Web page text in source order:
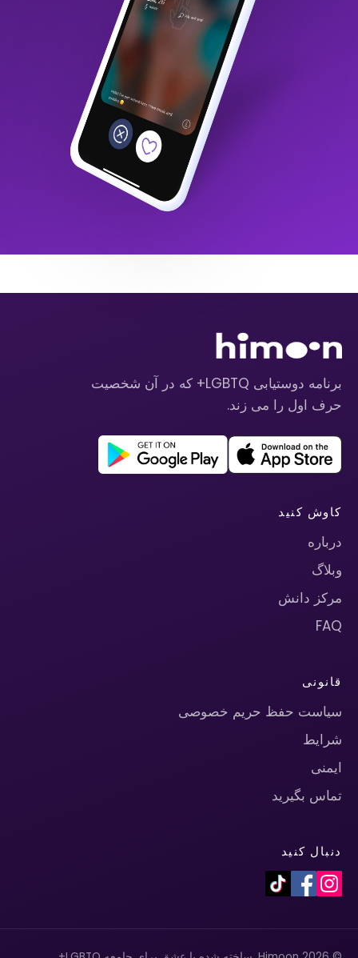
برنامه دوستیابی LGBTQ+ که در آن شخصیت
حرف اول را می زند.
کاوش کنید
درباره
وبلاگ
مرکز دانش
FAQ
قانونی
سیاست حفظ حریم خصوصی
شرایط
ایمنی
تماس بگیرید
دنبال کنید